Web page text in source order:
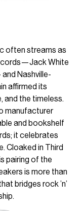
often streams as
White
Nashville-
affirmed its
and the timeless.
manufacturer
and bookshelf
it celebrates
Cloaked in Third
pairing of the
is more than
bridges rock ’n’